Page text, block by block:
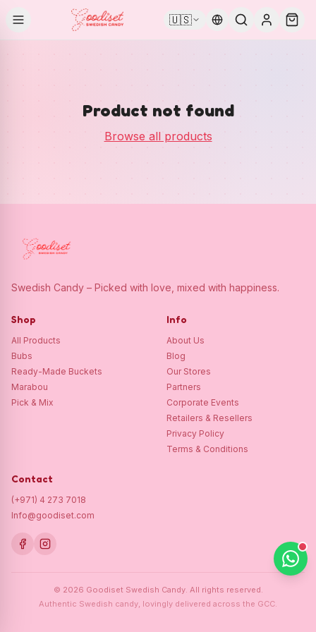
🇺🇸
Product not found
Browse all products
Swedish Candy – Picked with love, mixed with happiness.
Shop
All Products
Bubs
Ready-Made Buckets
Marabou
Pick & Mix
Info
About Us
Blog
Our Stores
Partners
Corporate Events
Retailers & Resellers
Privacy Policy
Terms & Conditions
Contact
(+971) 4 273 7018
Info@goodiset.com
© 2026 Goodiset Swedish Candy. All rights reserved.
Authentic Swedish candy, lovingly delivered across the GCC.